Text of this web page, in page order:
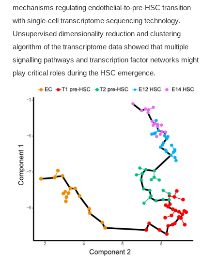
mechanisms regulating endothelial-to-pre-HSC transition
with single-cell transcriptome sequencing technology.
Unsupervised dimensionality reduction and clustering
algorithm of the transcriptome data showed that multiple
signalling pathways and transcription factor networks might
play critical roles during the HSC emergence.